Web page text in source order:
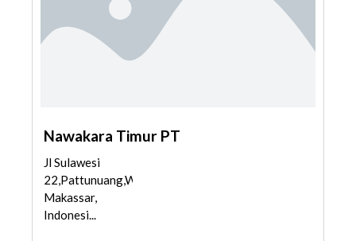
Nawakara Timur PT
Jl Sulawesi
22,Pattunuang,Wajo,
Makassar,
Indonesi...